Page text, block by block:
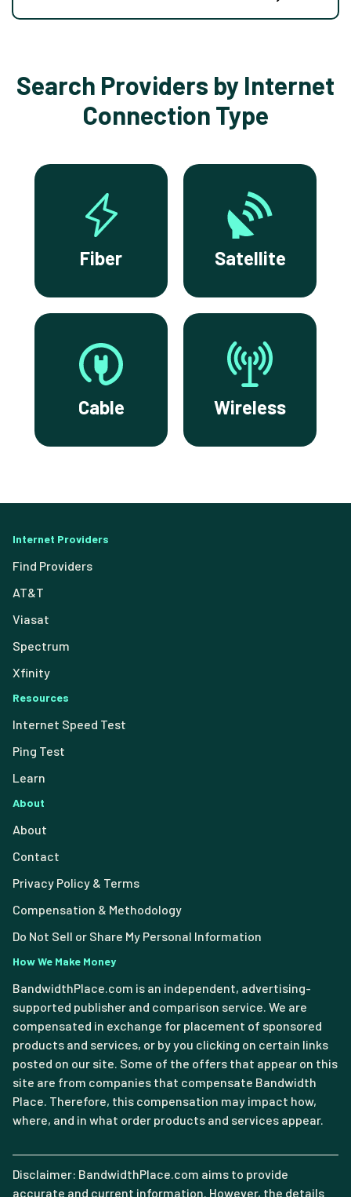
Search Providers by Internet
Connection Type
Fiber Satellite
Cable Wireless
Internet Providers
Find Providers
AT&T
Viasat
Spectrum
Xfinity
Resources
Internet Speed Test
Ping Test
Learn
About
About
Contact
Privacy Policy & Terms
Compensation & Methodology
Do Not Sell or Share My Personal Information
How We Make Money
BandwidthPlace.com is an independent, advertising-
supported publisher and comparison service. We are
compensated in exchange for placement of sponsored
products and services, or by you clicking on certain links
posted on our site. Some of the offers that appear on this
site are from companies that compensate Bandwidth
Place. Therefore, this compensation may impact how,
where, and in what order products and services appear.
Disclaimer: BandwidthPlace.com aims to provide
accurate and current information. However, the details